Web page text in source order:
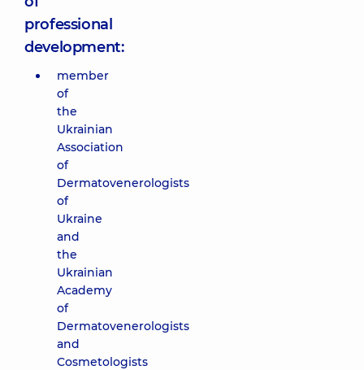
professional
development:
member
of
the
Ukrainian
Association
of
Dermatovenerologists
of
Ukraine
and
the
Ukrainian
Academy
of
Dermatovenerologists
and
Cosmetologists